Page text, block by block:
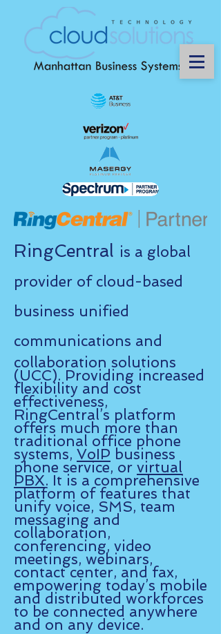
RingCentral is a global
provider of cloud-based
business unified
communications and
collaboration solutions
(UCC). Providing increased
flexibility and cost
effectiveness,
RingCentral’s platform
offers much more than
traditional office phone
systems, VoIP business
phone service, or virtual
PBX. It is a comprehensive
platform of features that
unify voice, SMS, team
messaging and
collaboration,
conferencing, video
meetings, webinars,
contact center, and fax,
empowering today’s mobile
and distributed workforces
to be connected anywhere
and on any device.